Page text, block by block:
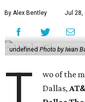
By Alex Bentley Jul 28,
undefined Photo by Iwan
T
wo of the
Dallas,